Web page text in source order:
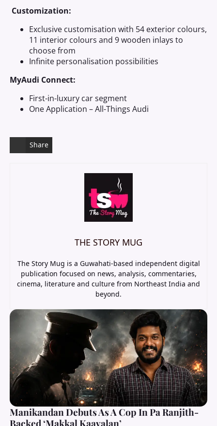
Customization:
Exclusive customisation with 54 exterior colours,
11 interior colours and 9 wooden inlays to
choose from
Infinite personalisation possibilities
MyAudi Connect:
First-in-luxury car segment
One Application – All-Things Audi
Share
THE STORY MUG
The Story Mug is a Guwahati-based independent digital
publication focused on news, analysis, commentaries,
cinema, literature and culture from Northeast India and
beyond.
Manikandan Debuts As A Cop In Pa Ranjith-
Backed ‘Makkal Kaavalan’